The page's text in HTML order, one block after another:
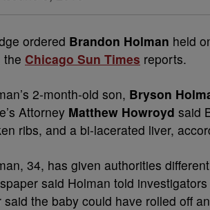
ordered Brandon Holman held
the Chicago Sun Times reports.
2-month-old son, Bryson
Attorney Matthew Howroyd said
ribs, and a bi-lacerated liver,
34, has given authorities
said Holman told
said the baby could have rolled off